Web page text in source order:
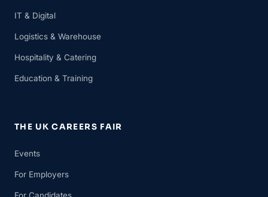
IT & Digital
Logistics & Warehouse
Hospitality & Catering
Education & Training
THE UK CAREERS FAIR
Events
For Employers